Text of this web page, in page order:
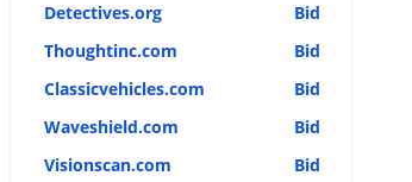
Detectives.org
Bid
Thoughtinc.com
Bid
Classicvehicles.com
Bid
Waveshield.com
Bid
Visionscan.com
Bid